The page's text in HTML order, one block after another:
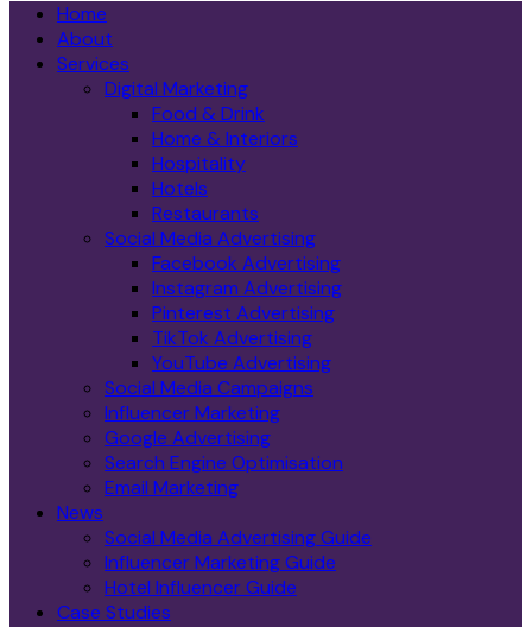
Home
About
Services
Digital Marketing
Food & Drink
Home & Interiors
Hospitality
Hotels
Restaurants
Social Media Advertising
Facebook Advertising
Instagram Advertising
Pinterest Advertising
TikTok Advertising
YouTube Advertising
Social Media Campaigns
Influencer Marketing
Google Advertising
Search Engine Optimisation
Email Marketing
News
Social Media Advertising Guide
Influencer Marketing Guide
Hotel Influencer Guide
Case Studies